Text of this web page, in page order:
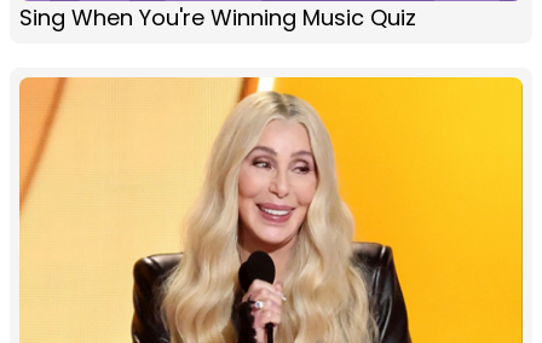
Sing When You're Winning Music Quiz